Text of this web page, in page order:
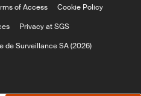
of Access
Cookie Policy
Privacy at SGS
de Surveillance SA (2026)